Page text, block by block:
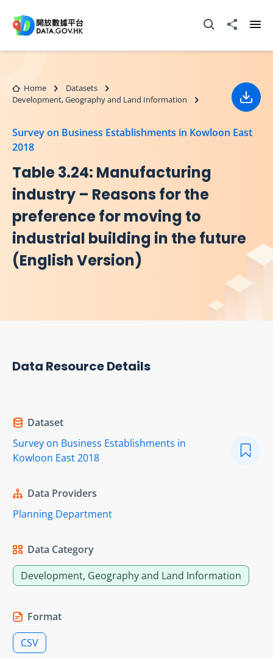
Open Search box
Share to
Home
Datasets
Development, Geography and Land Information
Survey on Business Establishments in Kowloon East
2018
Table 3.24: Manufacturing
industry – Reasons for the
preference for moving to
industrial building in the future
(English Version)
Data Resource Details
Dataset
Survey on Business Establishments in
Kowloon East 2018
Data Providers
Planning Department
Data Category
Development, Geography and Land Information
Format
CSV